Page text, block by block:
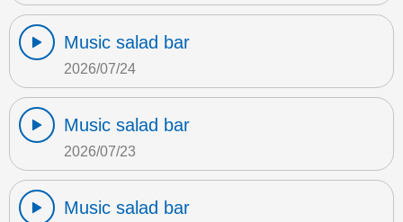
Music salad bar
2026/07/24
Music salad bar
2026/07/23
Music salad bar